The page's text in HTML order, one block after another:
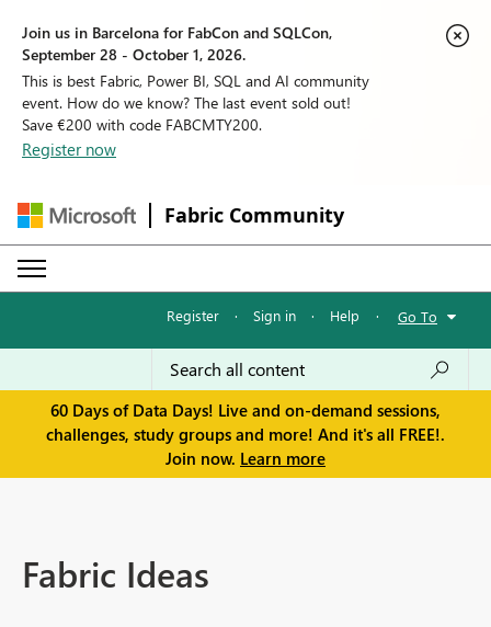
Join us in Barcelona for FabCon and SQLCon,
September 28 - October 1, 2026.
This is best Fabric, Power BI, SQL and AI community
event. How do we know? The last event sold out!
Save €200 with code FABCMTY200.
Register now
Fabric Community
Register · Sign in · Help · Go To
60 Days of Data Days! Live and on-demand sessions,
challenges, study groups and more! And it's all FREE!.
Join now. Learn more
Fabric Ideas